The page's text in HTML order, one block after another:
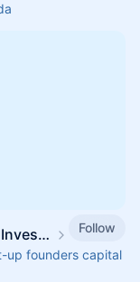
Platform Calgary National Bank Investor Hub
Follow
up founders capital